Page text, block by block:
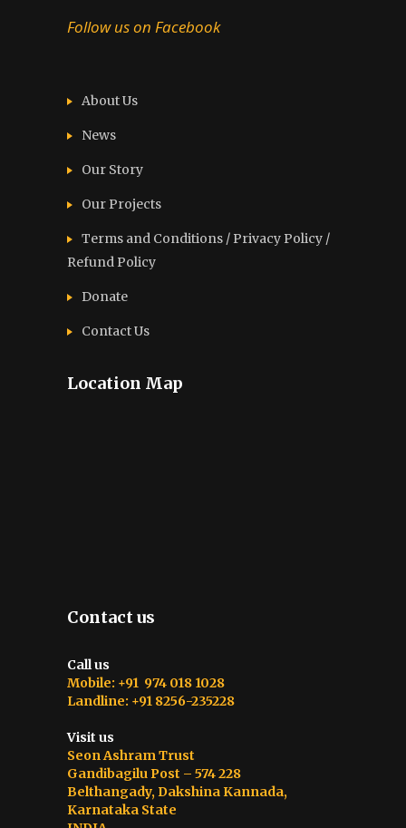
Follow us on Facebook
About Us
News
Our Story
Our Projects
Terms and Conditions / Privacy Policy /
Refund Policy
Donate
Contact Us
Location Map
Contact us
Call us
Mobile: +91 974 018 1028
Landline: +91 8256-235228
Visit us
Seon Ashram Trust
Gandibagilu Post – 574 228
Belthangady, Dakshina Kannada,
Karnataka State